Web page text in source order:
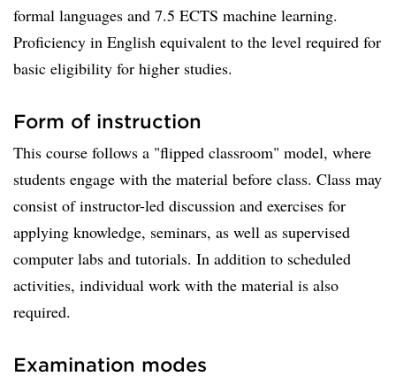
formal languages and 7.5 ECTS machine learning.
Proficiency in English equivalent to the level required for
basic eligibility for higher studies.
Form of instruction
This course follows a "flipped classroom" model, where
students engage with the material before class. Class may
consist of instructor-led discussion and exercises for
applying knowledge, seminars, as well as supervised
computer labs and tutorials. In addition to scheduled
activities, individual work with the material is also
required.
Examination modes